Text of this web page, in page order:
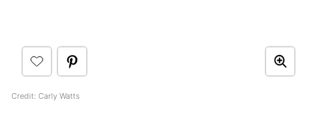
Credit: Carly Watts